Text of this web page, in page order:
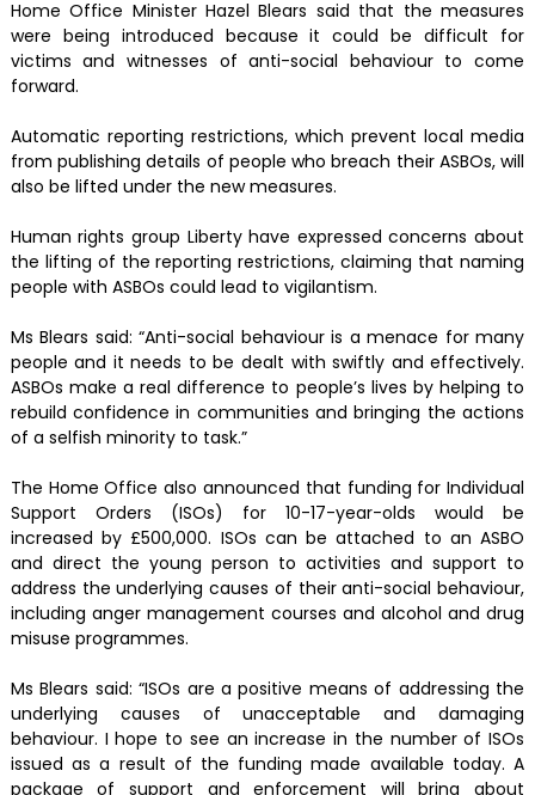
Home Office Minister Hazel Blears said that the measures
were being introduced because it could be difficult for
victims and witnesses of anti-social behaviour to come
forward.
Automatic reporting restrictions, which prevent local media
from publishing details of people who breach their ASBOs, will
also be lifted under the new measures.
Human rights group Liberty have expressed concerns about
the lifting of the reporting restrictions, claiming that naming
people with ASBOs could lead to vigilantism.
Ms Blears said: “Anti-social behaviour is a menace for many
people and it needs to be dealt with swiftly and effectively.
ASBOs make a real difference to people’s lives by helping to
rebuild confidence in communities and bringing the actions
of a selfish minority to task.”
The Home Office also announced that funding for Individual
Support Orders (ISOs) for 10-17-year-olds would be
increased by £500,000. ISOs can be attached to an ASBO
and direct the young person to activities and support to
address the underlying causes of their anti-social behaviour,
including anger management courses and alcohol and drug
misuse programmes.
Ms Blears said: “ISOs are a positive means of addressing the
underlying causes of unacceptable and damaging
behaviour. I hope to see an increase in the number of ISOs
issued as a result of the funding made available today. A
package of support and enforcement will bring about